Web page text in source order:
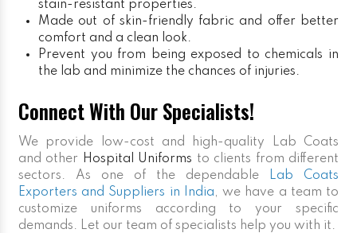
stain-resistant properties.
Made out of skin-friendly fabric and offer better
comfort and a clean look.
Prevent you from being exposed to chemicals in
the lab and minimize the chances of injuries.
Connect With Our Specialists!
We provide low-cost and high-quality Lab Coats
and other
Hospital Uniforms to clients from different
sectors. As one of the dependable
Lab Coats
Exporters and Suppliers in India, we have a team to
customize uniforms according to your specific
demands. Let our team of specialists help you with it.